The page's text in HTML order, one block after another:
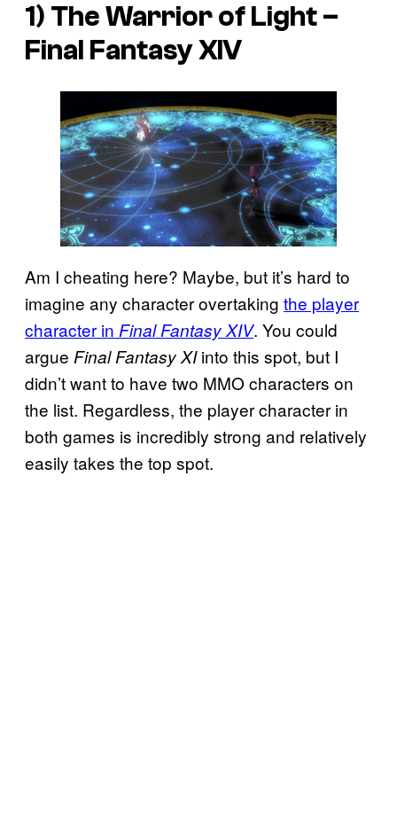
1) The Warrior of Light –
Final Fantasy XIV
Am I cheating here? Maybe, but it’s hard to
imagine any character overtaking the player
character in Final Fantasy XIV. You could
argue Final Fantasy XIinto this spot, but I
didn’t want to have two MMO characters on
the list. Regardless, the player character in
both games is incredibly strong and relatively
easily takes the top spot.